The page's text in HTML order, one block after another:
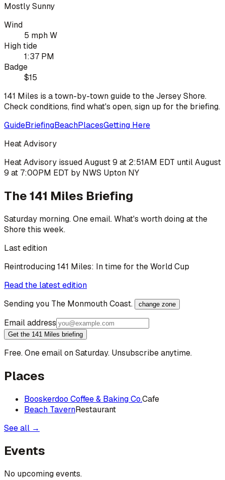
Mostly Sunny
Wind
5 mph W
High tide
1:37 PM
Badge
$15
141 Miles is a town-by-town guide to the Jersey Shore.
Check conditions, find what's open, sign up for the briefing.
GuideBriefingBeachPlacesGetting Here
Heat Advisory
Heat Advisory issued August 9 at 2:51AM EDT until August
9 at 7:00PM EDT by NWS Upton NY
The 141 Miles Briefing
Saturday morning. One email. What's worth doing at the
Shore this week.
Last edition
Reintroducing 141 Miles: In time for the World Cup
Read the latest edition
Sending you The Monmouth Coast. change zone
Email address
Get the 141 Miles briefing
Free. One email on Saturday. Unsubscribe anytime.
Places
Booskerdoo Coffee & Baking Co.Cafe
Beach TavernRestaurant
See all →
Events
No upcoming events.